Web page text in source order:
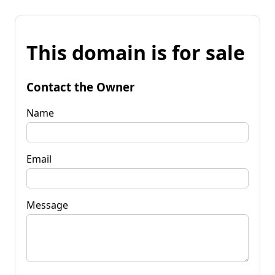
This domain is for sale
Contact the Owner
Name
Email
Message